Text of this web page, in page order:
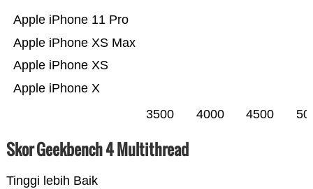
Apple iPhone X
Apple iPhone XS
Apple iPhone XS Max
Apple iPhone 11 Pro
3500 4000 4500
Skor Geekbench 4 Multithread
Tinggi lebih Baik